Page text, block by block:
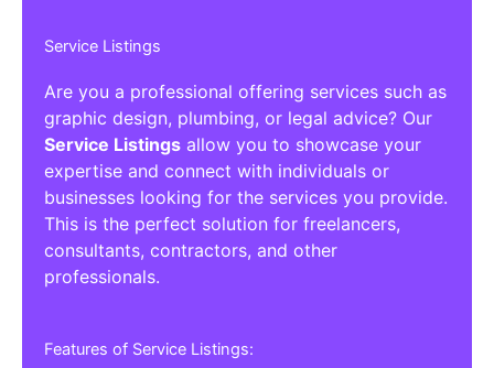
Service Listings
Are you a professional offering services such as
graphic design, plumbing, or legal advice? Our
Service Listings allow you to showcase your
expertise and connect with individuals or
businesses looking for the services you provide.
This is the perfect solution for freelancers,
consultants, contractors, and other
professionals.
Features of Service Listings: